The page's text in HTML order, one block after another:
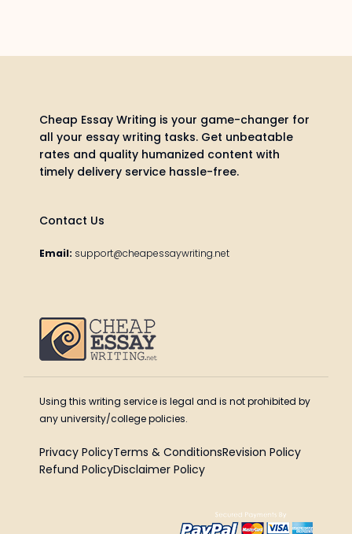
Cheap Essay Writing is your game-changer for
all your essay writing tasks. Get unbeatable
rates and quality humanized content with
timely delivery service hassle-free.
Contact Us
Email: support@cheapessaywriting.net
Using this writing service is legal and is not prohibited by
any university/college policies.
Privacy PolicyTerms & ConditionsRevision Policy
Refund PolicyDisclaimer Policy